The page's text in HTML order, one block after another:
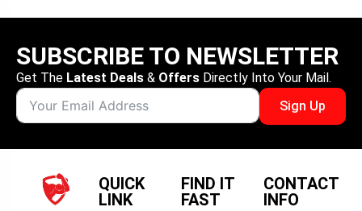
SUBSCRIBE TO NEWSLETTER
Get The Latest Deals & Offers Directly Into Your Mail.
Sign Up
QUICK
LINK
FIND IT
FAST
CONTACT
INFO